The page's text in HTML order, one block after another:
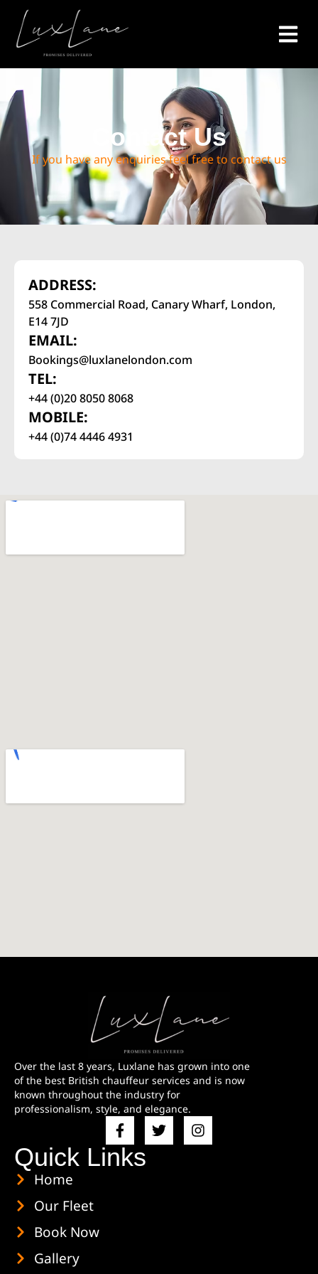
Contact Us
If you have any enquiries feel free to contact us
ADDRESS:
558 Commercial Road, Canary Wharf, London,
E14 7JD
EMAIL:
Bookings@luxlanelondon.com
TEL:
+44 (0)20 8050 8068
MOBILE:
+44 (0)74 4446 4931
Over the last 8 years, Luxlane has grown into one
of the best British chauffeur services and is now
known throughout the industry for
professionalism, style, and elegance.
Quick Links
Home
Our Fleet
Book Now
Gallery